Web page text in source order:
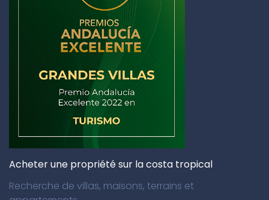
Acheter une propriété sur la costa tropical
Recherche de villas, maisons, terrains et